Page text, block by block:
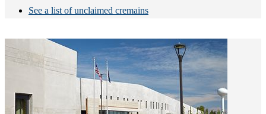
See a list of unclaimed cremains